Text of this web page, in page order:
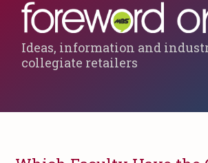
Ideas, information and
collegiate retailers